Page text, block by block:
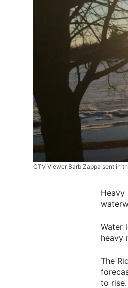
CTV Viewer Barb Zappa sent in
Heavy
Water
heavy
The
to rise.